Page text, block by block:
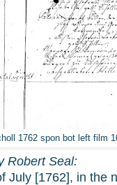
1762 spon bot left film
Robert Seal:
July [1762], in the